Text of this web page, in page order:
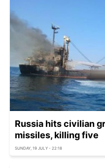
Russia hits civilian
missiles, killing five
SUNDAY, 19 JULY - 22:18